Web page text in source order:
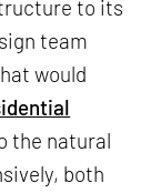
to its
team
would
the natural
both